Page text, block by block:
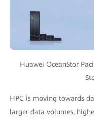
Huawei OceanStor
HPC is moving towards
larger data volumes,